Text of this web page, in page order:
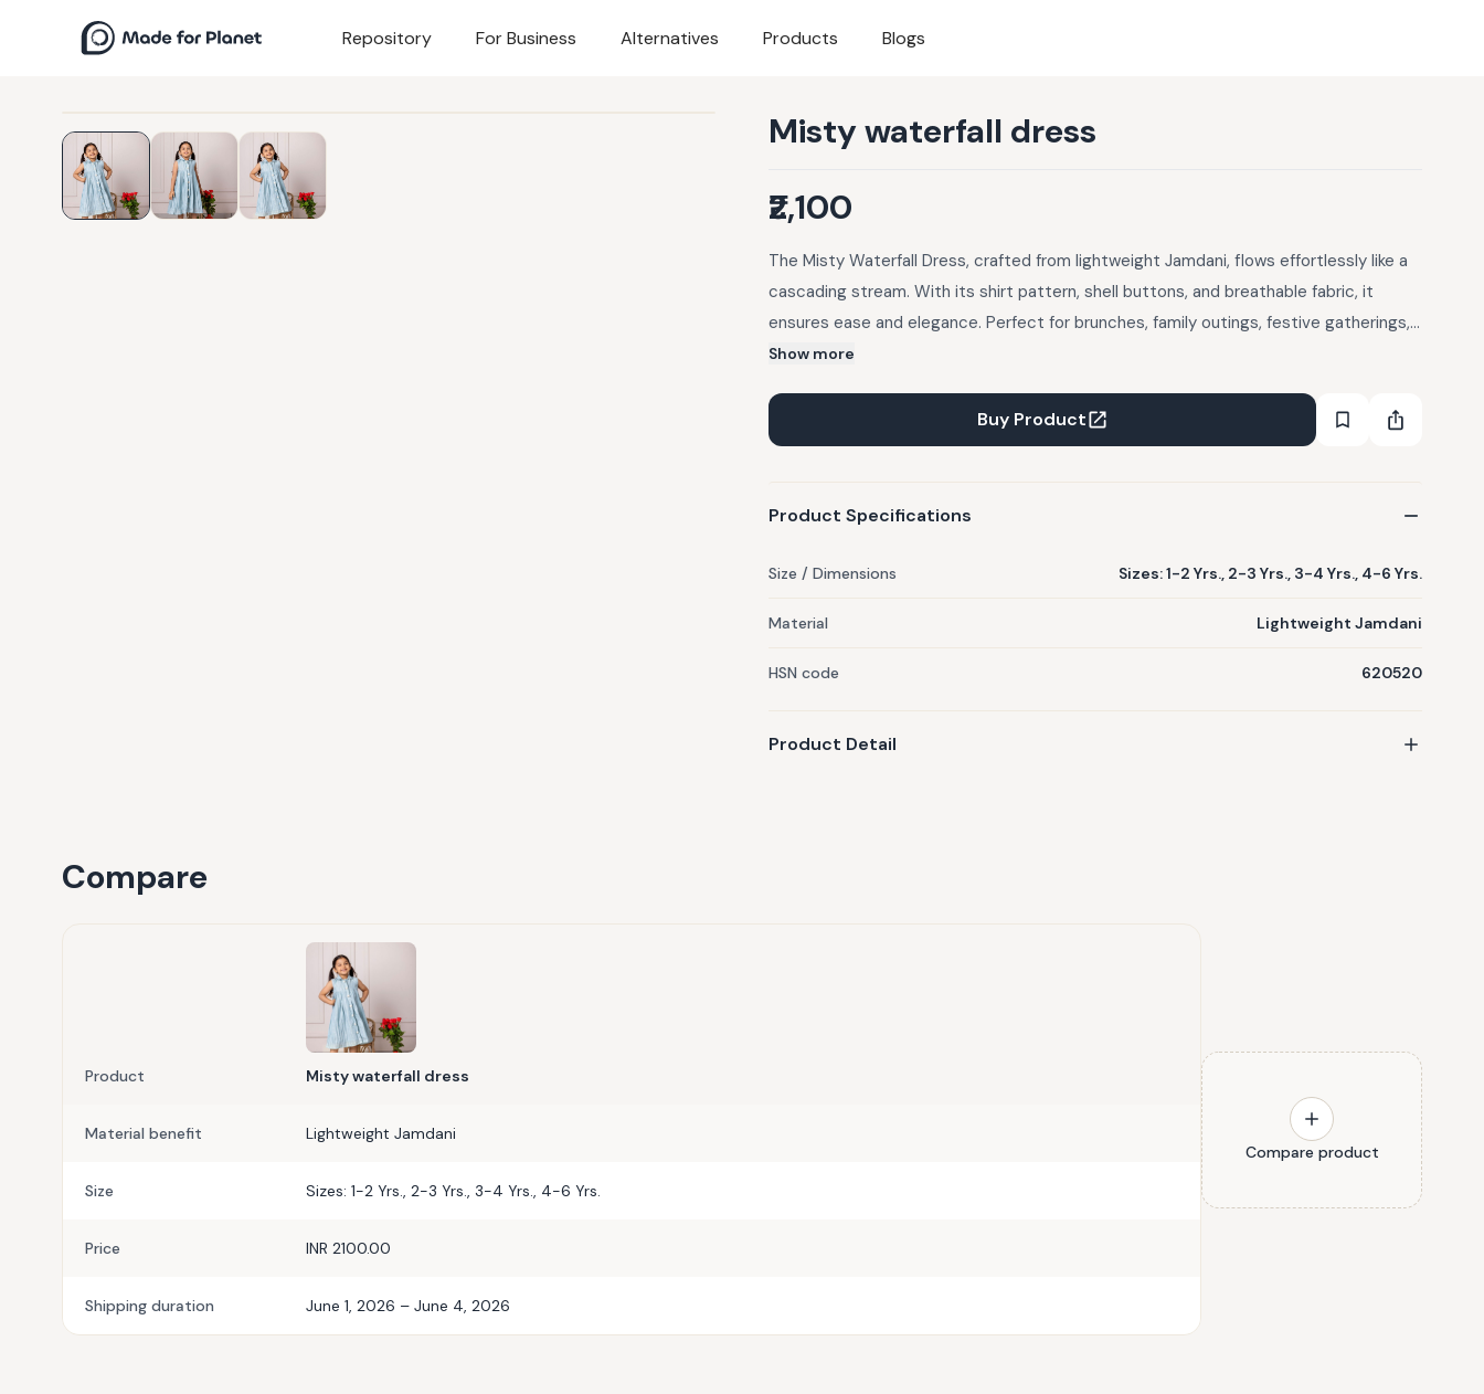
Repository For Business Alternatives Products Blogs
Misty waterfall dress
₹2,100
The Misty Waterfall Dress, crafted from lightweight Jamdani, flows effortlessly like a
cascading stream. With its shirt pattern, shell buttons, and breathable fabric, it
ensures ease and elegance. Perfect for brunches, family outings, festive gatherings,
and evening strolls, this dress brings serene charm and comfort to any occasion.
Return Policy: 1. We offer exchanges or store credit only — no monetary refunds,
unless the item is damaged or defective. 2. You may request a return within 48 hours
discretion of our team.
Show more
Buy Product
Product Specifications
Size / Dimensions Sizes: 1-2 Yrs., 2-3 Yrs., 3-4 Yrs., 4-6 Yrs.
Material Lightweight Jamdani
HSN code 620520
Product Detail
Compare
Product Misty waterfall dress
Material benefit Lightweight Jamdani
Size Sizes: 1-2 Yrs., 2-3 Yrs., 3-4 Yrs., 4-6 Yrs.
Price INR 2100.00
Shipping duration June 1, 2026 – June 4, 2026
Compare product